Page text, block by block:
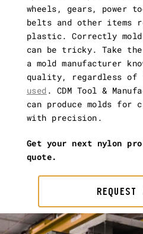
wheels, gears, power
belts and other items
plastic. Correctly
can be tricky. Take
a mold manufacturer
quality, regardless of
used . CDM Tool &
can produce molds for
with precision.
Get your next nylon
quote.
REQUEST